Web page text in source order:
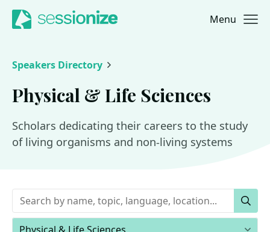
Jump to navigation
Jump to content Menu
Speakers Directory
Physical & Life Sciences
Scholars dedicating their careers to the study
of living organisms and non-living systems
Keywords
Areas of expertise